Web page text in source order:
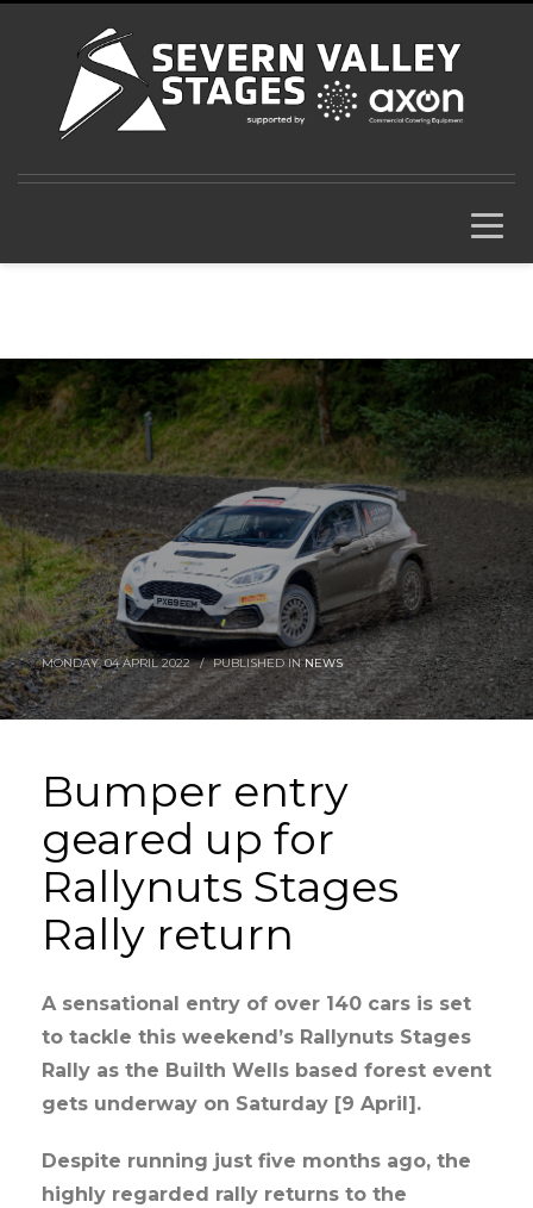
MONDAY, 04 APRIL 2022 / PUBLISHED INNEWS
Bumper entry
geared up for
Rallynuts Stages
Rally return
A sensational entry of over 140 cars is set
to tackle this weekend’s Rallynuts Stages
Rally as the Builth Wells based forest event
gets underway on Saturday [9 April].
Despite running just five months ago, the
highly regarded rally returns to the